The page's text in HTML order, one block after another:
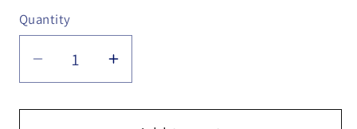
Quantity
Quantity
Decrease
quantity
for
Increase
quantity
for